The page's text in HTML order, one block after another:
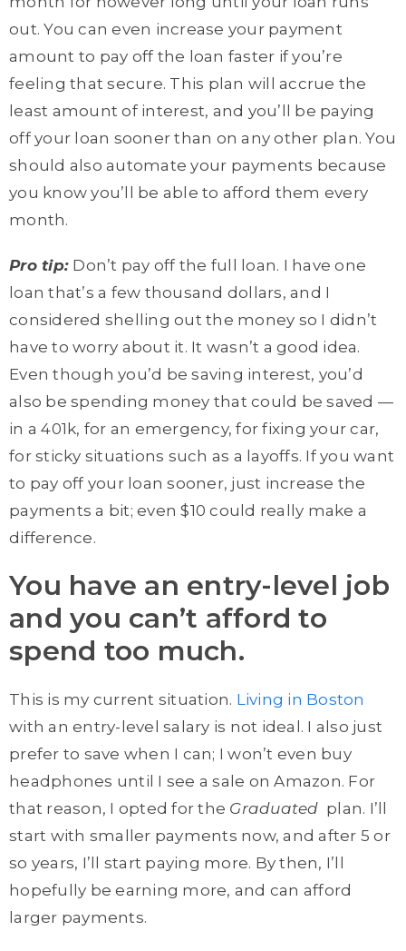
out. You can even increase your payment
amount to pay off the loan faster if you’re
feeling that secure. This plan will accrue the
least amount of interest, and you’ll be paying
off your loan sooner than on any other plan. You
should also automate your payments because
you know you’ll be able to afford them every
month.
Pro tip: Don’t pay off the full loan. I have one
loan that’s a few thousand dollars, and I
considered shelling out the money so I didn’t
have to worry about it. It wasn’t a good idea.
Even though you’d be saving interest, you’d
also be spending money that could be saved —
in a 401k, for an emergency, for fixing your car,
for sticky situations such as a layoffs. If you want
to pay off your loan sooner, just increase the
payments a bit; even $10 could really make a
difference.
You have an entry-level job
and you can’t afford to
spend too much.
This is my current situation. Living in Boston
with an entry-level salary is not ideal. I also just
prefer to save when I can; I won’t even buy
headphones until I see a sale on Amazon. For
that reason, I opted for the Graduated plan. I’ll
start with smaller payments now, and after 5 or
so years, I’ll start paying more. By then, I’ll
hopefully be earning more, and can afford
larger payments.